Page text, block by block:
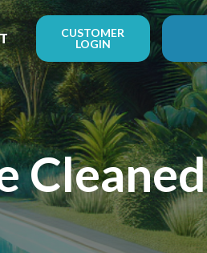
CUSTOMER
LOGIN
Cleaned